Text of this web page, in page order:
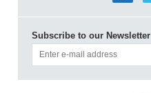
Subscribe to our Newsletter